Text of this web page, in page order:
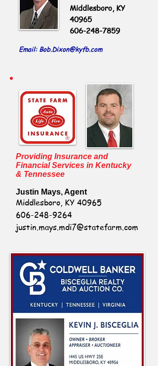
Middlesboro, KY
40965
606-248-7859
Email: Bob.Dixon@kyfb.com
Providing Insurance and
Financial Services in Kentucky
& Tennessee
Justin Mays, Agent
Middlesboro, KY 40965
606-248-9264
justin.mays.mdi7@statefarm.com